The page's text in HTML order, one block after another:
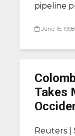
pipeline
June 15, 1998
Takes
Reuters |